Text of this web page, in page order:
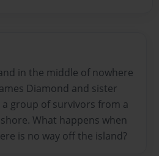
in the middle of nowhere
Diamond and sister
group of survivors from a
What happens when
is no way off the island?